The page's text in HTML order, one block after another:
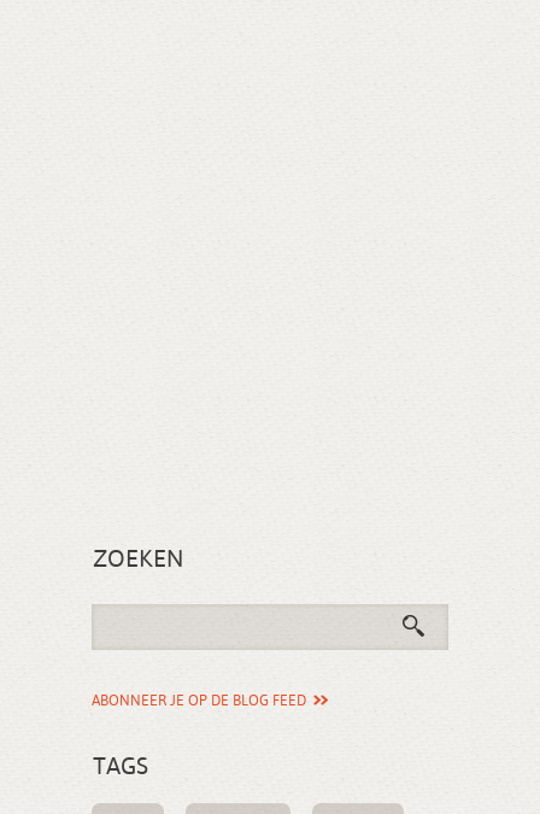
ZOEKEN
ABONNEER JE OP DE BLOG FEED
TAGS